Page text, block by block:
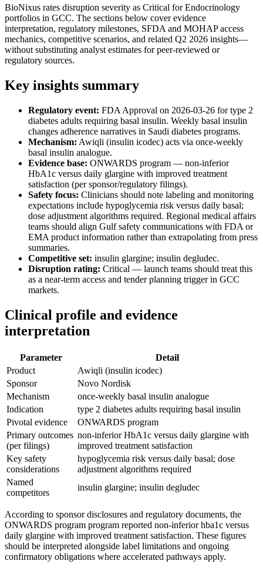
BioNixus rates disruption severity as Critical for Endocrinology
portfolios in GCC. The sections below cover evidence
interpretation, regulatory milestones, SFDA and MOHAP access
mechanics, competitive scenarios, and related Q2 2026 insights—
without substituting analyst estimates for peer-reviewed or
regulatory sources.
Key insights summary
Regulatory event: FDA Approval on 2026-03-26 for type 2
diabetes adults requiring basal insulin. Weekly basal insulin
changes adherence narratives in Saudi diabetes programs.
Mechanism: Awiqli (insulin icodec) acts via once-weekly
basal insulin analogue.
Evidence base: ONWARDS program — non-inferior
HbA1c versus daily glargine with improved treatment
satisfaction (per sponsor/regulatory filings).
Safety focus: Clinicians should note labeling and monitoring
expectations include hypoglycemia risk versus daily basal;
dose adjustment algorithms required. Regional medical affairs
teams should align Gulf safety communications with FDA or
EMA product information rather than extrapolating from press
summaries.
Competitive set: insulin glargine; insulin degludec.
Disruption rating: Critical — launch teams should treat this
as a near-term access and tender planning trigger in GCC
markets.
Clinical profile and evidence
interpretation
Parameter
Detail
Product
Awiqli (insulin icodec)
Sponsor
Novo Nordisk
Mechanism
once-weekly basal insulin analogue
Indication
type 2 diabetes adults requiring basal insulin
Pivotal evidence
ONWARDS program
Primary outcomes
(per filings)
non-inferior HbA1c versus daily glargine with
improved treatment satisfaction
Key safety
considerations
hypoglycemia risk versus daily basal; dose
adjustment algorithms required
Named
competitors
insulin glargine; insulin degludec
According to sponsor disclosures and regulatory documents, the
ONWARDS program program reported non-inferior hba1c versus
daily glargine with improved treatment satisfaction. These figures
should be interpreted alongside label limitations and ongoing
confirmatory obligations where accelerated pathways apply.